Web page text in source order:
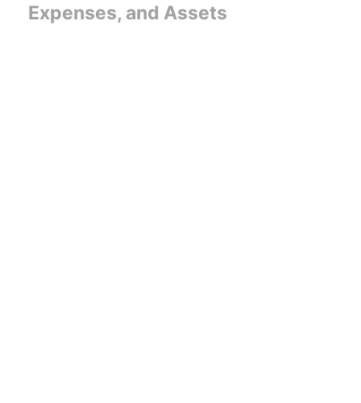
Expenses, and Assets